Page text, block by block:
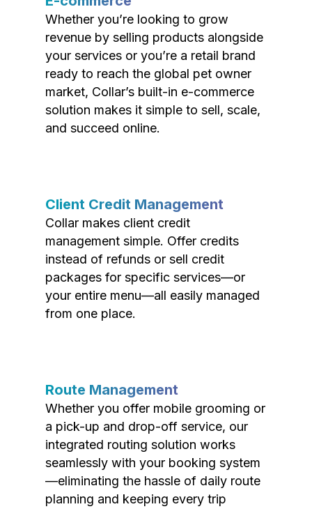
Whether you’re looking to grow
revenue by selling products alongside
your services or you’re a retail brand
ready to reach the global pet owner
market, Collar’s built-in e-commerce
solution makes it simple to sell, scale,
and succeed online.
Client Credit Management
Collar makes client credit
management simple. Offer credits
instead of refunds or sell credit
packages for specific services—or
your entire menu—all easily managed
from one place.
Route Management
Whether you offer mobile grooming or
a pick-up and drop-off service, our
integrated routing solution works
seamlessly with your booking system
—eliminating the hassle of daily route
planning and keeping every trip